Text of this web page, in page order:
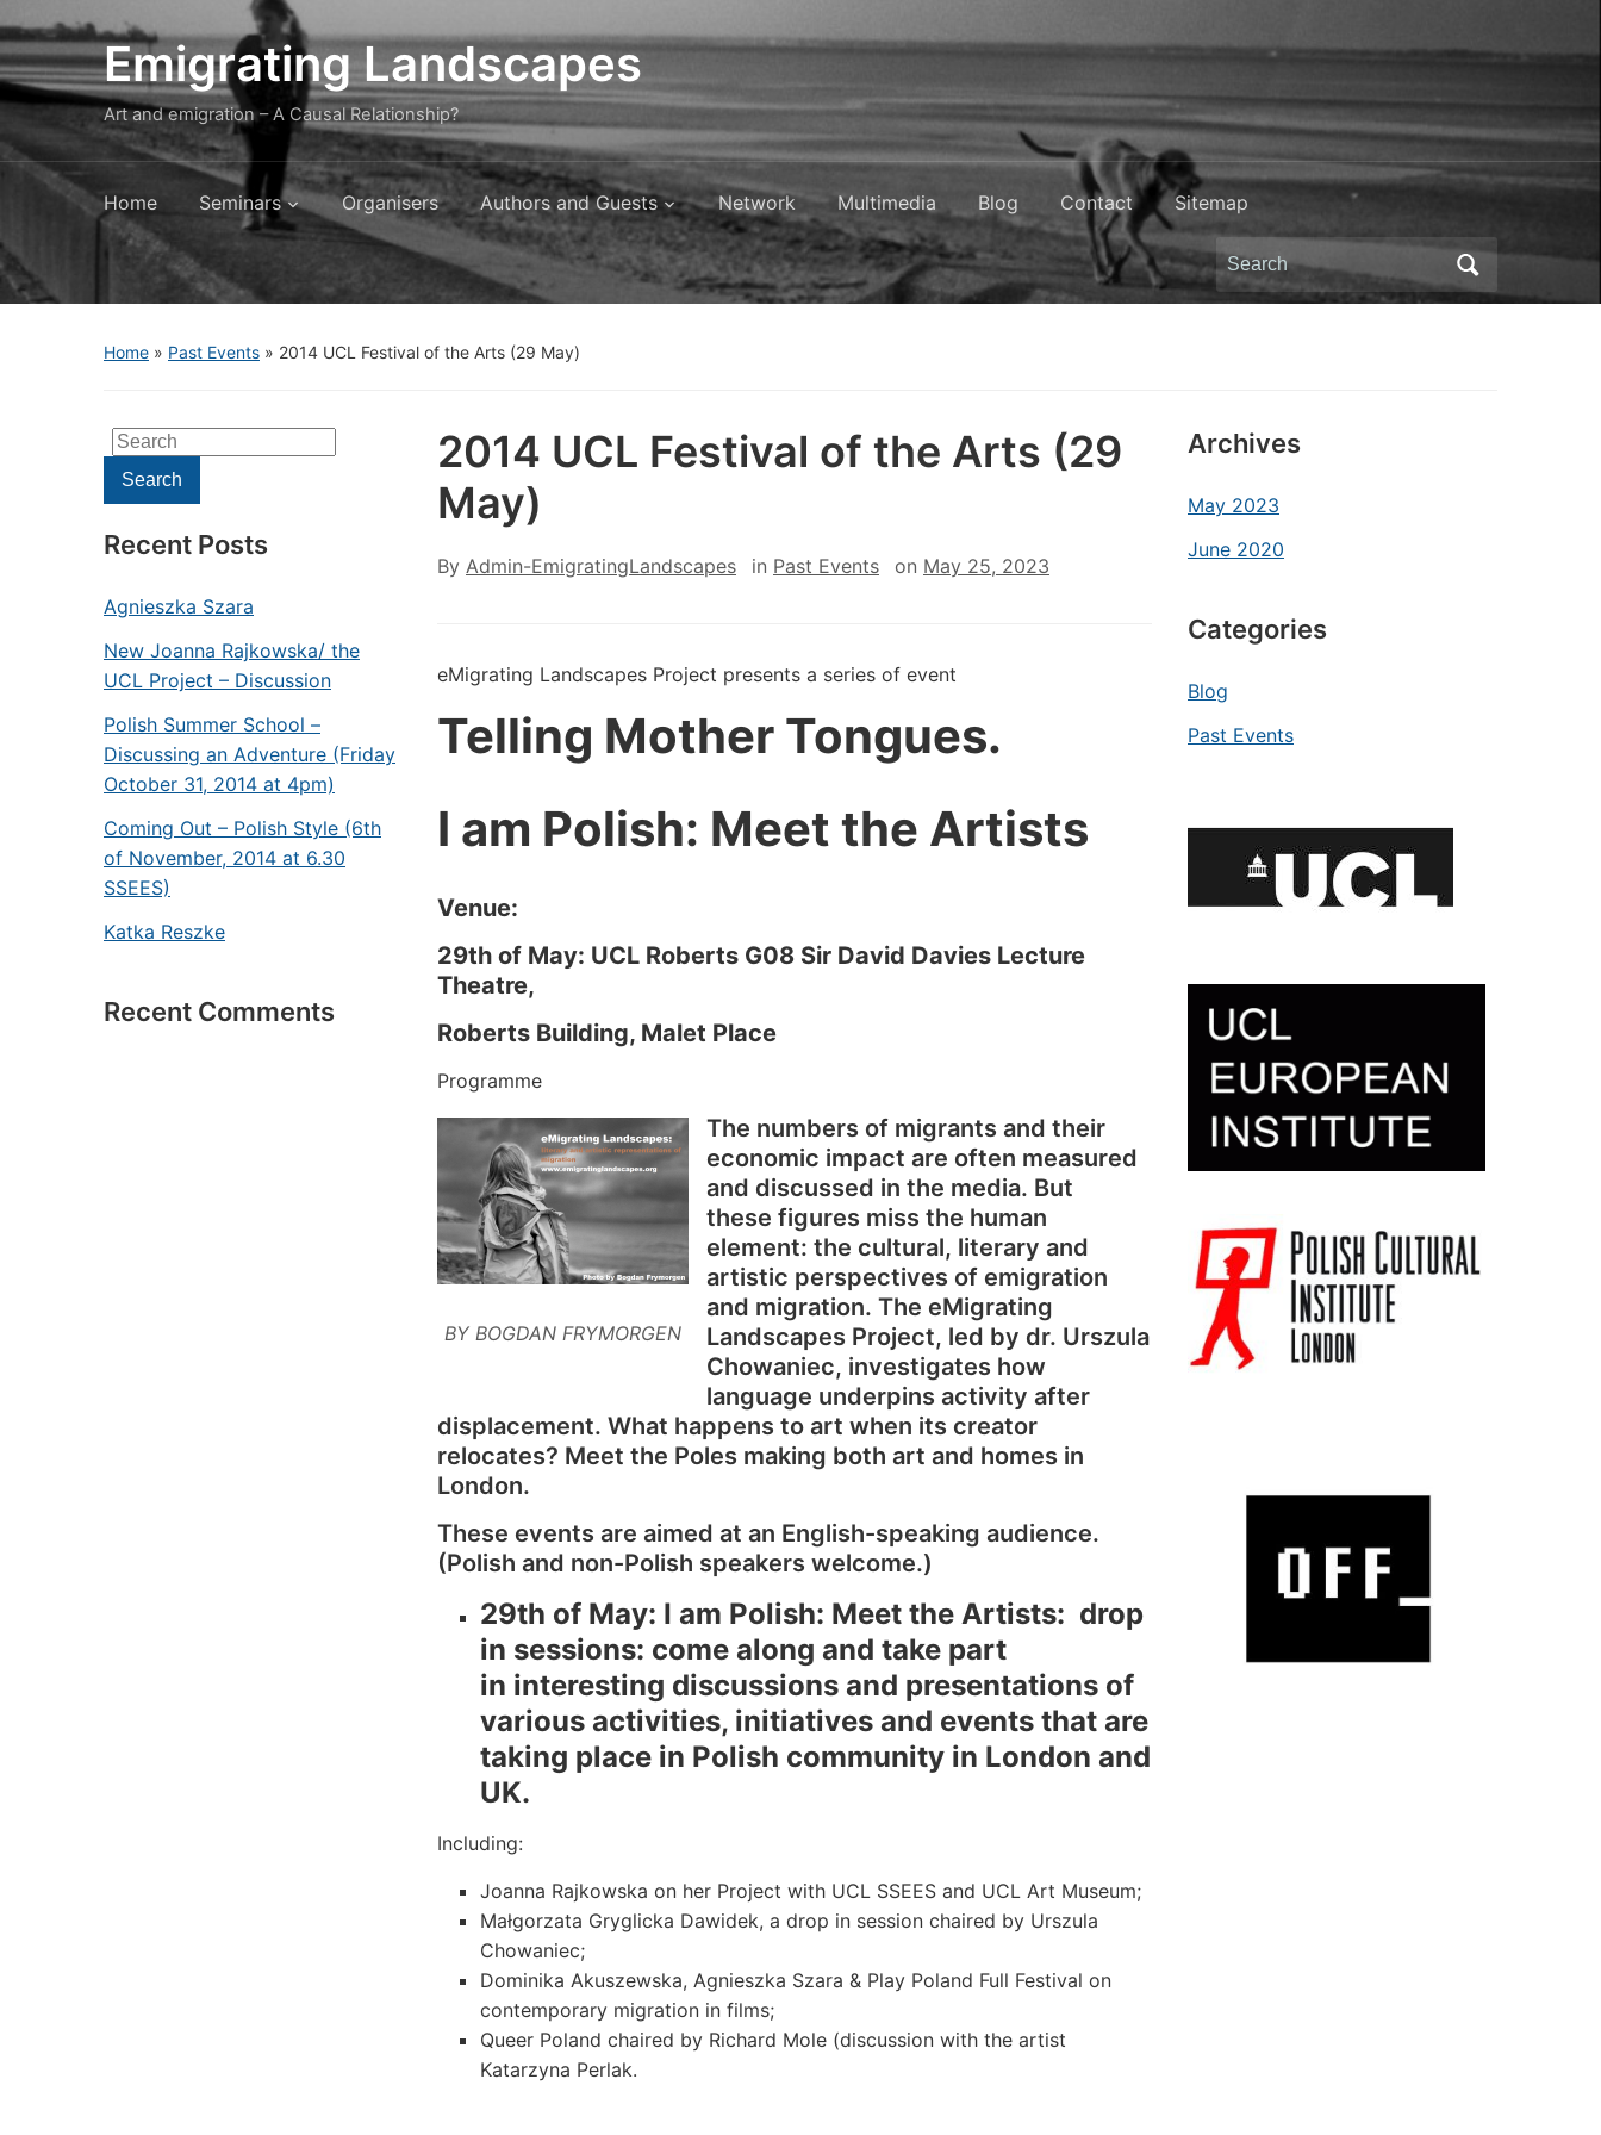
Emigrating Landscapes
Art and emigration – A Causal Relationship?
Home Seminars Organisers Authors and Guests Network Multimedia Blog Contact Sitemap
Search
for:
Home » Past Events » 2014 UCL Festival of the Arts (29 May)
Search
for:Search
Recent Posts
Agnieszka Szara
New Joanna Rajkowska/ the
UCL Project – Discussion
Polish Summer School –
Discussing an Adventure (Friday
October 31, 2014 at 4pm)
Coming Out – Polish Style (6th
of November, 2014 at 6.30
SSEES)
Katka Reszke
Recent Comments
2014 UCL Festival of the Arts (29
May)
By Admin-EmigratingLandscapes in Past Events on May 25, 2023
eMigrating Landscapes Project presents a series of event
Telling Mother Tongues.
I am Polish: Meet the Artists
Venue:
29th of May: UCL Roberts G08 Sir David Davies Lecture
Theatre,
Roberts Building, Malet Place
Programme
BY BOGDAN FRYMORGEN
The numbers of migrants and their
economic impact are often measured
and discussed in the media. But
these figures miss the human
element: the cultural, literary and
artistic perspectives of emigration
and migration. The eMigrating
Landscapes Project, led by dr. Urszula
Chowaniec, investigates how
language underpins activity after
displacement. What happens to art when its creator
relocates? Meet the Poles making both art and homes in
London.
These events are aimed at an English-speaking audience.
(Polish and non-Polish speakers welcome.)
29th of May: I am Polish: Meet the Artists: drop
in sessions: come along and take part
in interesting discussions and presentations of
various activities, initiatives and events that are
taking place in Polish community in London and
UK.
Including:
Joanna Rajkowska on her Project with UCL SSEES and UCL Art Museum;
Małgorzata Gryglicka Dawidek, a drop in session chaired by Urszula
Chowaniec;
Dominika Akuszewska, Agnieszka Szara & Play Poland Full Festival on
contemporary migration in films;
Queer Poland chaired by Richard Mole (discussion with the artist
Katarzyna Perlak.
Archives
May 2023
June 2020
Categories
Blog
Past Events